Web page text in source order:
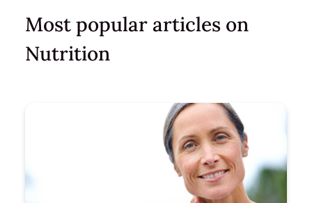
Most popular articles on
Nutrition